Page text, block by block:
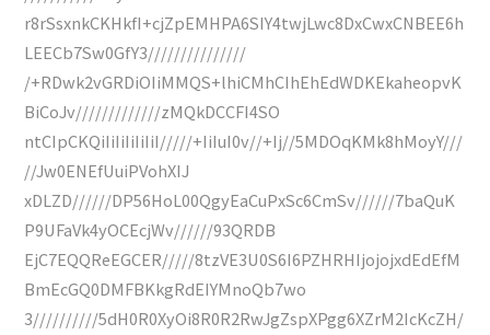
r8rSsxnkCKHkfI+cjZpEMHPA6SIY4twjLwc8DxCwxCNBEE6h
LEECb7Sw0GfY3///////////////
/+RDwk2vGRDiOIiMMQS+lhiCMhCIhEhEdWDKEkaheopvK
BiCoJv/////////////zMQkDCCFI4SO
ntCIpCKQiIiIiIiIiIiI/////+IiIuI0v//+Ij//5MDOqKMk8hMoyY///
//Jw0ENEfUuiPVohXIJ
xDLZD//////DP56HoL00QgyEaCuPxSc6CmSv//////7baQuK
P9UFaVk4yOCEcjWv//////93QRDB
EjC7EQQReEGCER/////8tzVE3U0S6I6PZHRHIjojojxdEdEfM
BmEcGQ0DMFBKkgRdEIYMnoQb7wo
3//////////5dH0R0XyOi8R0R2RwJgZspXPgg6XZrM2IcKcZH/